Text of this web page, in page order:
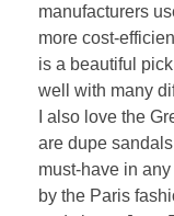
manufacturers
more cost-
is a beautiful
well with many
I also love the
are dupe
must-have in
by the Paris